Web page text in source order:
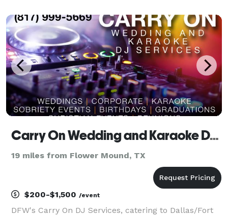
Carry On Wedding and Karaoke DJ Services
19 miles from Flower Mound, TX
$200-$1,500 /event
DFW's Carry On DJ Services, catering to Dallas/Fort